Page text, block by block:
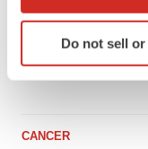
Identify your
specific
We use cookies to
Do not sell
LAYOFF TRACKER
Ensoma cuts jobs,
CANCER